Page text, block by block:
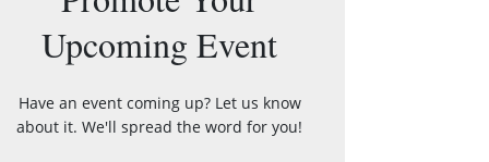
Upcoming Event
Have an event coming up? Let us know
about it. We'll spread the word for you!